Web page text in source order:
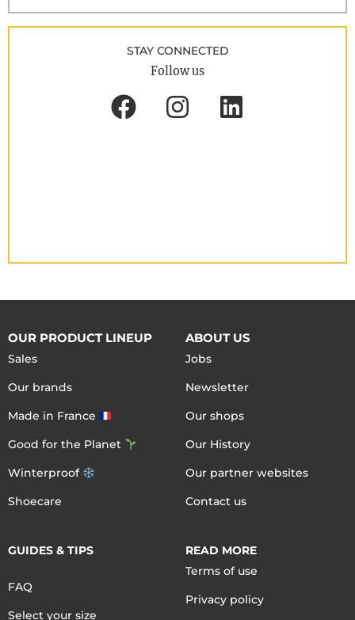
STAY CONNECTED
Follow us
OUR PRODUCT LINEUP
Sales
Our brands
Made in France
Good for the Planet
Winterproof
Shoecare
ABOUT US
Jobs
Newsletter
Our shops
Our History
Our partner websites
Contact us
GUIDES & TIPS
FAQ
Select your size
READ MORE
Terms of use
Privacy policy